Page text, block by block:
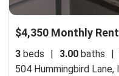
$4,350 Monthly Rent
3 beds 3.00 baths
504 Hummingbird Lane,